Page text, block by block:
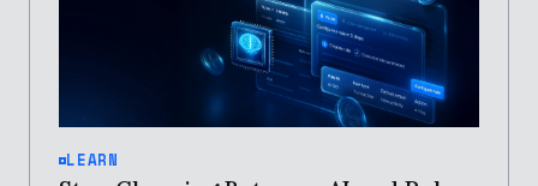
LEARN